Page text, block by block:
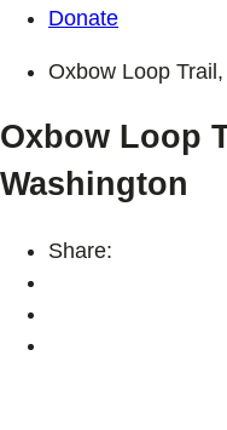
Donate
Oxbow Loop
Oxbow Loop
Washington
Share: